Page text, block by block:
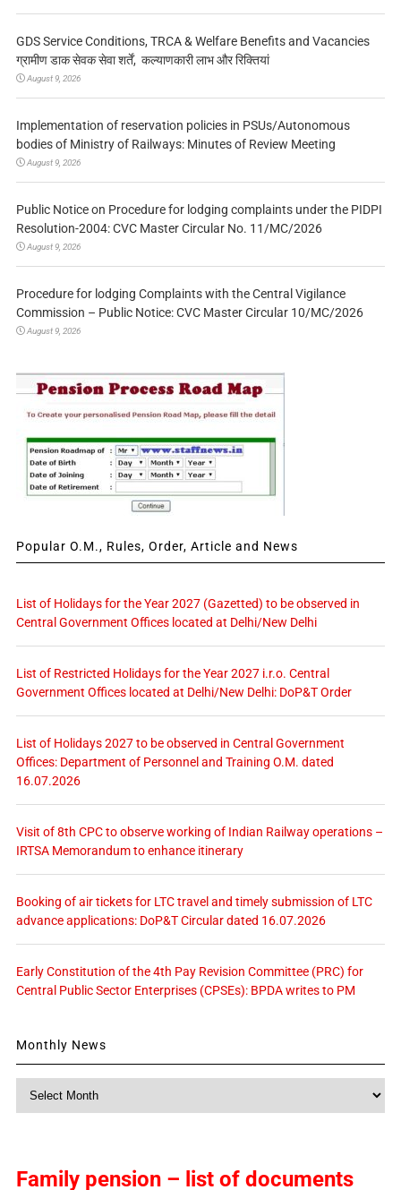
GDS Service Conditions, TRCA & Welfare Benefits and Vacancies
ग्रामीण डाक सेवक सेवा शर्तें, कल्याणकारी लाभ और रिक्तियां
August 9, 2026
Implementation of reservation policies in PSUs/Autonomous
bodies of Ministry of Railways: Minutes of Review Meeting
August 9, 2026
Public Notice on Procedure for lodging complaints under the PIDPI
Resolution-2004: CVC Master Circular No. 11/MC/2026
August 9, 2026
Procedure for lodging Complaints with the Central Vigilance
Commission – Public Notice: CVC Master Circular 10/MC/2026
August 9, 2026
Popular O.M., Rules, Order, Article and News
List of Holidays for the Year 2027 (Gazetted) to be observed in
Central Government Offices located at Delhi/New Delhi
List of Restricted Holidays for the Year 2027 i.r.o. Central
Government Offices located at Delhi/New Delhi: DoP&T Order
List of Holidays 2027 to be observed in Central Government
Offices: Department of Personnel and Training O.M. dated
16.07.2026
Visit of 8th CPC to observe working of Indian Railway operations –
IRTSA Memorandum to enhance itinerary
Booking of air tickets for LTC travel and timely submission of LTC
advance applications: DoP&T Circular dated 16.07.2026
Early Constitution of the 4th Pay Revision Committee (PRC) for
Central Public Sector Enterprises (CPSEs): BPDA writes to PM
Monthly News
Family pension – list of documents